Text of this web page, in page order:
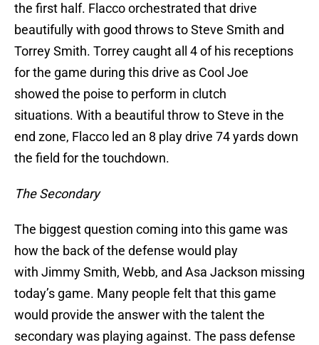
the first half. Flacco orchestrated that drive
beautifully with good throws to Steve Smith and
Torrey Smith. Torrey caught all 4 of his receptions
for the game during this drive as Cool Joe
showed the poise to perform in clutch
situations. With a beautiful throw to Steve in the
end zone, Flacco led an 8 play drive 74 yards down
the field for the touchdown.
The Secondary
The biggest question coming into this game was
how the back of the defense would play
with Jimmy Smith, Webb, and Asa Jackson missing
today’s game. Many people felt that this game
would provide the answer with the talent the
secondary was playing against. The pass defense